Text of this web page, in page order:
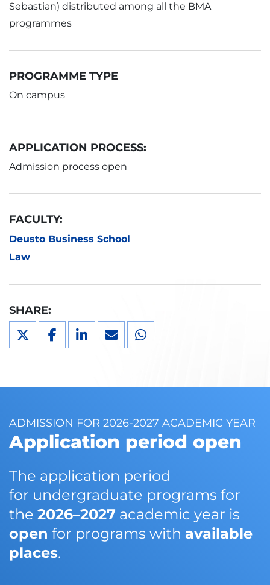
Sebastian) distributed among all the BMA
programmes
PROGRAMME TYPE
On campus
APPLICATION PROCESS:
Admission process open
FACULTY:
Deusto Business School
Law
SHARE:
ADMISSION FOR 2026-2027 ACADEMIC YEAR
Application period open
The application period
for undergraduate programs for
the 2026–2027 academic year is
open for programs with available
places.